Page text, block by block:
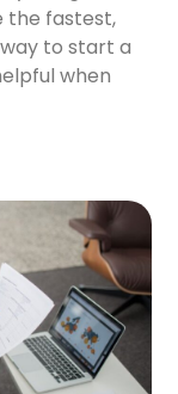
the fastest,
to start a
when